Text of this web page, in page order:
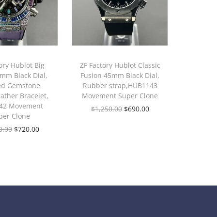
Hublot Big
Black Dial,
Gemstone
Bracelet,
Movement
Clone
$720.00
ZF Factory Hublot Classic
Fusion 45mm Black Dial,
Rubber strap,HUB1143
Movement Super Clone
$1,250.00 $690.00